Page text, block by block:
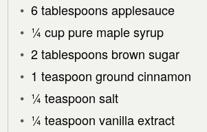
6 tablespoons applesauce
¼ cup pure maple syrup
2 tablespoons brown sugar
1 teaspoon ground cinnamon
¼ teaspoon salt
¼ teaspoon vanilla extract